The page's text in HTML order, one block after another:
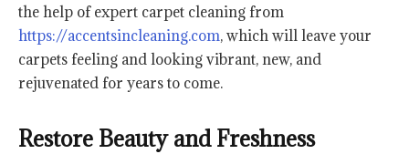
the help of expert carpet cleaning from
https://accentsincleaning.com, which will leave your
carpets feeling and looking vibrant, new, and
rejuvenated for years to come.
Restore Beauty and Freshness